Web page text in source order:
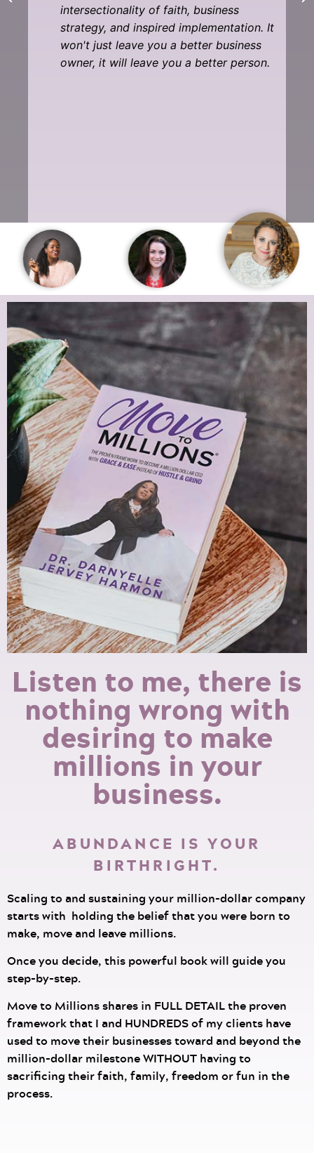
intersectionality of faith, business
strategy, and inspired implementation. It
won't just leave you a better business
owner, it will leave you a better person.
Listen to me, there is
nothing wrong with
desiring to make
millions in your
business.
ABUNDANCE IS YOUR
BIRTHRIGHT.
Scaling to and sustaining your million-dollar company
starts with holding the belief that you were born to
make, move and leave millions.
Once you decide, this powerful book will guide you
step-by-step.
Move to Millions shares in FULL DETAIL the proven
framework that I and HUNDREDS of my clients have
used to move their businesses toward and beyond the
million-dollar milestone WITHOUT having to
sacrificing their faith, family, freedom or fun in the
process.